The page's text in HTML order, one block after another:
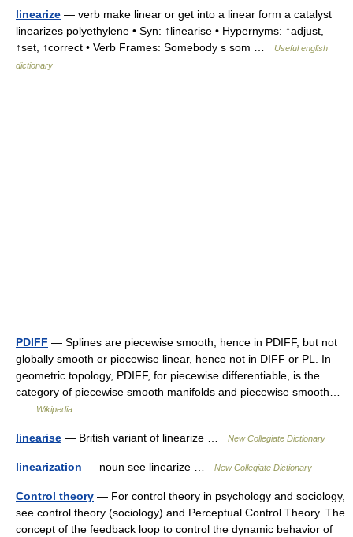
linearize — verb make linear or get into a linear form a catalyst
linearizes polyethylene • Syn: ↑linearise • Hypernyms: ↑adjust,
↑set, ↑correct • Verb Frames: Somebody s som …
Useful english
dictionary
PDIFF — Splines are piecewise smooth, hence in PDIFF, but not
globally smooth or piecewise linear, hence not in DIFF or PL. In
geometric topology, PDIFF, for piecewise differentiable, is the
category of piecewise smooth manifolds and piecewise smooth…
Wikipedia
linearise — British variant of linearize … New Collegiate Dictionary
linearization — noun see linearize … New Collegiate Dictionary
Control theory — For control theory in psychology and sociology,
see control theory (sociology) and Perceptual Control Theory. The
concept of the feedback loop to control the dynamic behavior of